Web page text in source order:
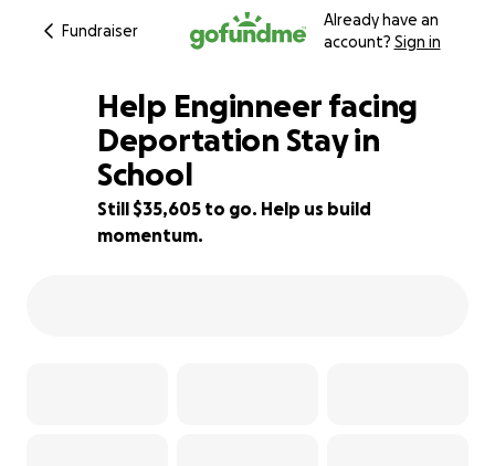
Fundraiser
Already have an
account? Sign in
6% complete
Help Enginneer facing
Deportation Stay in
School
Still $35,605 to go. Help us build
momentum.